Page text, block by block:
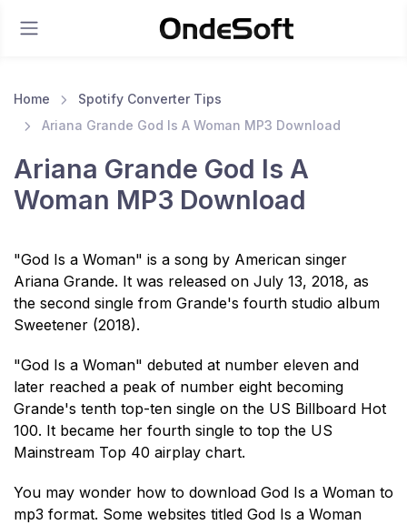
Home
Spotify Converter Tips
Ariana Grande God Is A Woman MP3 Download
Ariana Grande God Is A
Woman MP3 Download
"God Is a Woman" is a song by American singer
Ariana Grande. It was released on July 13, 2018, as
the second single from Grande's fourth studio album
Sweetener (2018).
"God Is a Woman" debuted at number eleven and
later reached a peak of number eight becoming
Grande's tenth top-ten single on the US Billboard Hot
100. It became her fourth single to top the US
Mainstream Top 40 airplay chart.
You may wonder how to download God Is a Woman to
mp3 format. Some websites titled God Is a Woman